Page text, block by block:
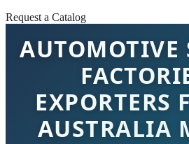
Request a Catalog
AUTOMOTIVE
EXPORTERS
AUSTRALIA